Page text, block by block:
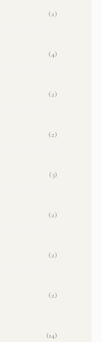
(2)
(4)
(2)
(2)
(3)
(2)
(2)
(2)
(14)